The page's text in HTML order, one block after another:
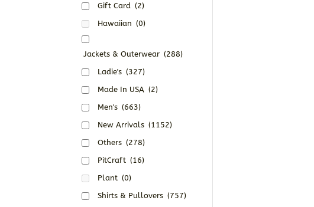
Gift Card (2)
Hawaiian (0)
Jackets & Outerwear (288)
Ladie's (327)
Made In USA (2)
Men's (663)
New Arrivals (1152)
Others (278)
PitCraft (16)
Plant (0)
Shirts & Pullovers (757)